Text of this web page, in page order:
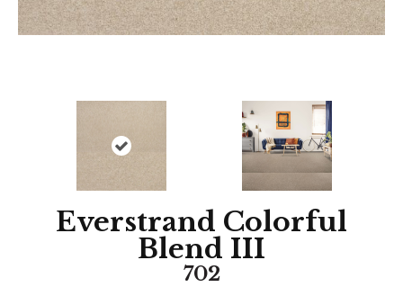
Everstrand Colorful
Blend III
702